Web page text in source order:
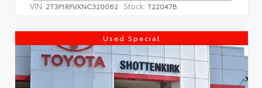
VIN: 2T3P1RFVXNC320062 Stock: T22047B
Used Special